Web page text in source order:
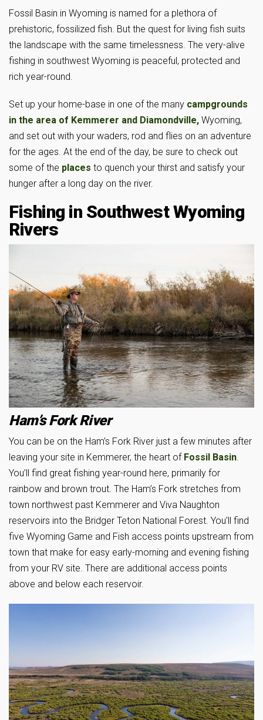
Fossil Basin in Wyoming is named for a plethora of
prehistoric, fossilized fish. But the quest for living fish suits
the landscape with the same timelessness. The very-alive
fishing in southwest Wyoming is peaceful, protected and
rich year-round.
Set up your home-base in one of the many campgrounds
in the area of Kemmerer and Diamondville, Wyoming,
and set out with your waders, rod and flies on an adventure
for the ages. At the end of the day, be sure to check out
some of the places to quench your thirst and satisfy your
hunger after a long day on the river.
Fishing in Southwest Wyoming
Rivers
Ham’s Fork River
You can be on the Ham’s Fork River just a few minutes after
leaving your site in Kemmerer, the heart of Fossil Basin.
You’ll find great fishing year-round here, primarily for
rainbow and brown trout. The Ham’s Fork stretches from
town northwest past Kemmerer and Viva Naughton
reservoirs into the Bridger Teton National Forest. You’ll find
five Wyoming Game and Fish access points upstream from
town that make for easy early-morning and evening fishing
from your RV site. There are additional access points
above and below each reservoir.